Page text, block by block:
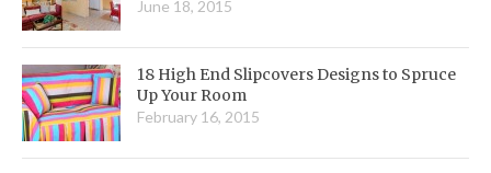
June 18, 2015
18 High End Slipcovers Designs to Spruce
Up Your Room
February 16, 2015